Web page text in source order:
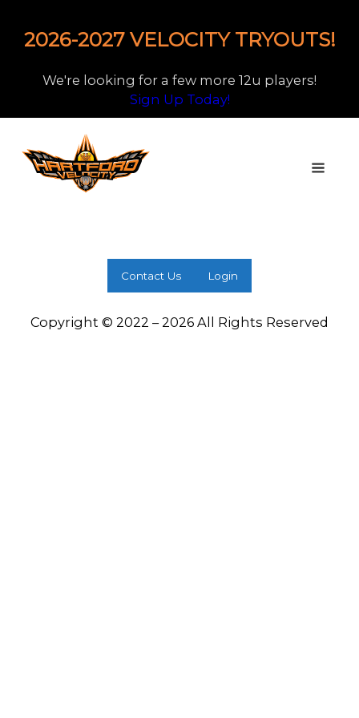
2026-2027 VELOCITY TRYOUTS!
We're looking for a few more 12u players!
Sign Up Today!
Contact Us Login
Copyright © 2022 – 2026 All Rights Reserved